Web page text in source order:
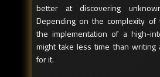
better at discovering
Depending on the complexity of
the implementation of a high-
might take less time than writing
for it.